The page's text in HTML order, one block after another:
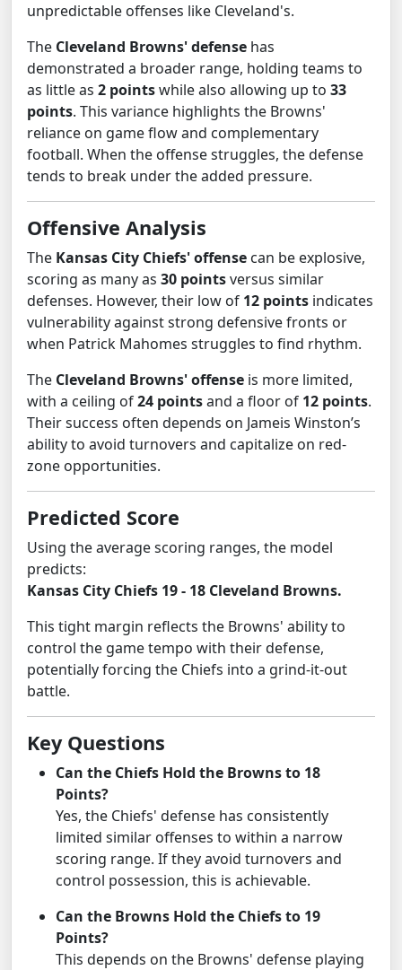
unpredictable offenses like Cleveland's.
The Cleveland Browns' defense has
demonstrated a broader range, holding teams to
as little as 2 pointswhile also allowing up to 33
points. This variance highlights the Browns'
reliance on game flow and complementary
football. When the offense struggles, the defense
tends to break under the added pressure.
Offensive Analysis
The Kansas City Chiefs' offense can be explosive,
scoring as many as 30 pointsversus similar
defenses. However, their low of 12 points indicates
vulnerability against strong defensive fronts or
when Patrick Mahomes struggles to find rhythm.
The Cleveland Browns' offense is more limited,
with a ceiling of24 pointsand a floor of 12 points.
Their success often depends on Jameis Winston’s
ability to avoid turnovers and capitalize on red-
zone opportunities.
Predicted Score
Using the average scoring ranges, the model
predicts:
Kansas City Chiefs 19 - 18 Cleveland Browns.
This tight margin reflects the Browns' ability to
control the game tempo with their defense,
potentially forcing the Chiefs into a grind-it-out
battle.
Key Questions
Can the Chiefs Hold the Browns to 18
Points?
Yes, the Chiefs' defense has consistently
limited similar offenses to within a narrow
scoring range. If they avoid turnovers and
control possession, this is achievable.
Can the Browns Hold the Chiefs to 19
Points?
This depends on the Browns' defense playing